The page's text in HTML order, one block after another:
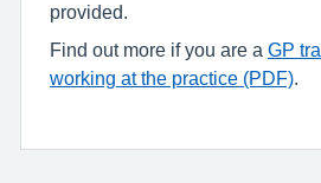
provided.
Find out more if you are a GP
working at the practice (PDF)